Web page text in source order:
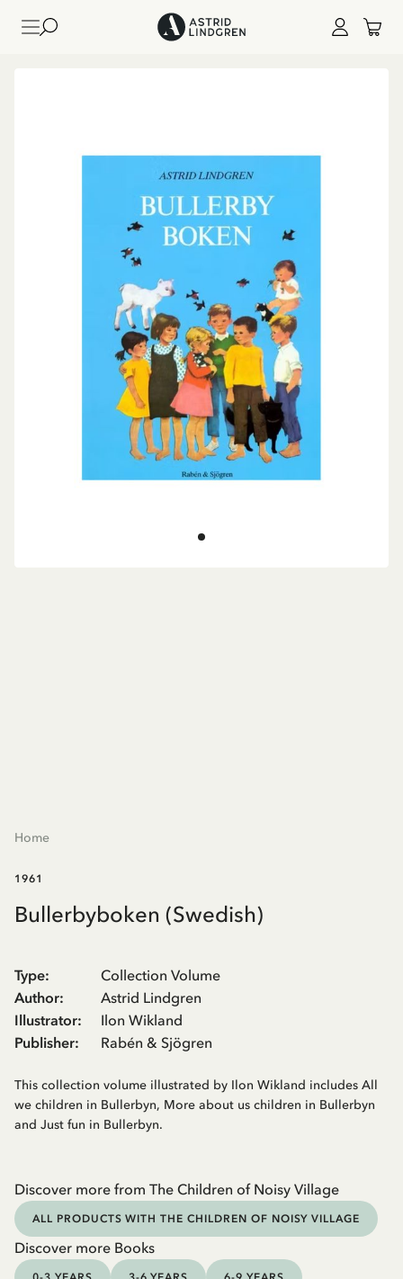
Home
1961
Bullerbyboken (Swedish)
Type:
Collection Volume
Author:
Astrid Lindgren
Illustrator:
Ilon Wikland
Publisher: Rabén & Sjögren
This collection volume illustrated by Ilon Wikland includes All
we children in Bullerbyn, More about us children in Bullerbyn
and Just fun in Bullerbyn.
Discover more from The Children of Noisy Village
ALL PRODUCTS WITH THE CHILDREN OF NOISY VILLAGE
Discover more Books